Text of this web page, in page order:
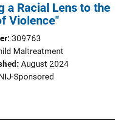
a Racial Lens to the
Violence"
309763
Maltreatment
August 2024
Sponsored